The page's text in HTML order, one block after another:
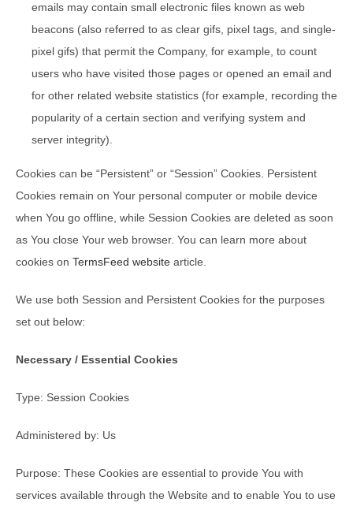
emails may contain small electronic files known as web
beacons (also referred to as clear gifs, pixel tags, and single-
pixel gifs) that permit the Company, for example, to count
users who have visited those pages or opened an email and
for other related website statistics (for example, recording the
popularity of a certain section and verifying system and
server integrity).
Cookies can be “Persistent” or “Session” Cookies. Persistent
Cookies remain on Your personal computer or mobile device
when You go offline, while Session Cookies are deleted as soon
as You close Your web browser. You can learn more about
cookies on TermsFeed website article.
We use both Session and Persistent Cookies for the purposes
set out below:
Necessary / Essential Cookies
Type: Session Cookies
Administered by: Us
Purpose: These Cookies are essential to provide You with
services available through the Website and to enable You to use